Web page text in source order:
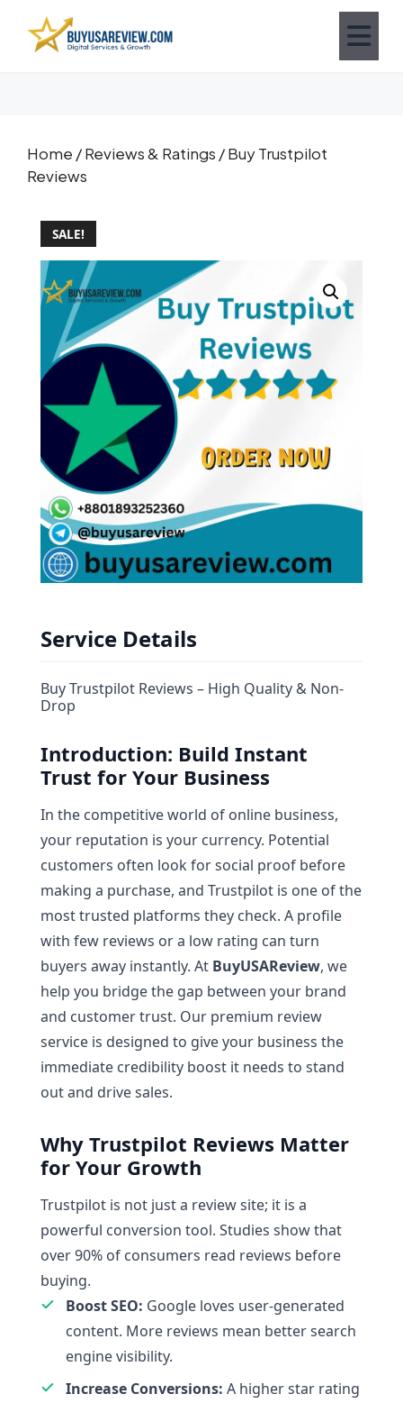
Home /Reviews & Ratings / Buy Trustpilot
Reviews
SALE!
Service Details
Buy Trustpilot Reviews – High Quality & Non-
Drop
Introduction: Build Instant
Trust for Your Business
In the competitive world of online business,
your reputation is your currency. Potential
customers often look for social proof before
making a purchase, and Trustpilot is one of the
most trusted platforms they check. A profile
with few reviews or a low rating can turn
buyers away instantly. At BuyUSAReview, we
help you bridge the gap between your brand
and customer trust. Our premium review
service is designed to give your business the
immediate credibility boost it needs to stand
out and drive sales.
Why Trustpilot Reviews Matter
for Your Growth
Trustpilot is not just a review site; it is a
powerful conversion tool. Studies show that
over 90% of consumers read reviews before
buying.
Boost SEO: Google loves user-generated
content. More reviews mean better search
engine visibility.
Increase Conversions: A higher star rating